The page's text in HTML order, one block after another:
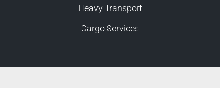
Heavy Transport
Cargo Services